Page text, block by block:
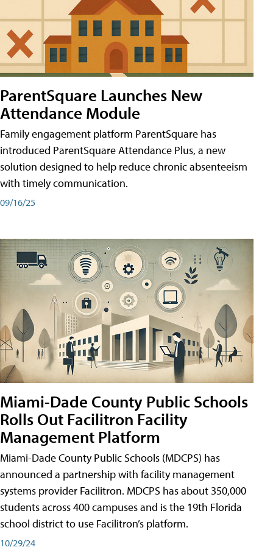
ParentSquare Launches New
Attendance Module
Family engagement platform ParentSquare has
introduced ParentSquare Attendance Plus, a new
solution designed to help reduce chronic absenteeism
with timely communication.
09/16/25
Miami-Dade County Public Schools
Rolls Out Facilitron Facility
Management Platform
Miami-Dade County Public Schools (MDCPS) has
announced a partnership with facility management
systems provider Facilitron. MDCPS has about 350,000
students across 400 campuses and is the 19th Florida
school district to use Facilitron’s platform.
10/29/24